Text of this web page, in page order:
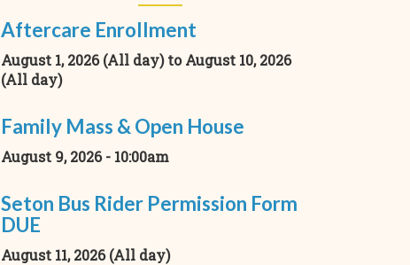
Aftercare Enrollment
August 1, 2026 (All day)toAugust 10, 2026
(All day)
Family Mass & Open House
August 9, 2026 - 10:00am
Seton Bus Rider Permission Form
DUE
August 11, 2026 (All day)